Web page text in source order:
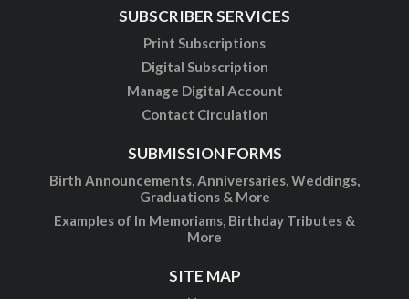
SUBSCRIBER SERVICES
Print Subscriptions
Digital Subscription
Manage Digital Account
Contact Circulation
SUBMISSION FORMS
Birth Announcements, Anniversaries, Weddings,
Graduations & More
Examples of In Memoriams, Birthday Tributes &
More
SITE MAP